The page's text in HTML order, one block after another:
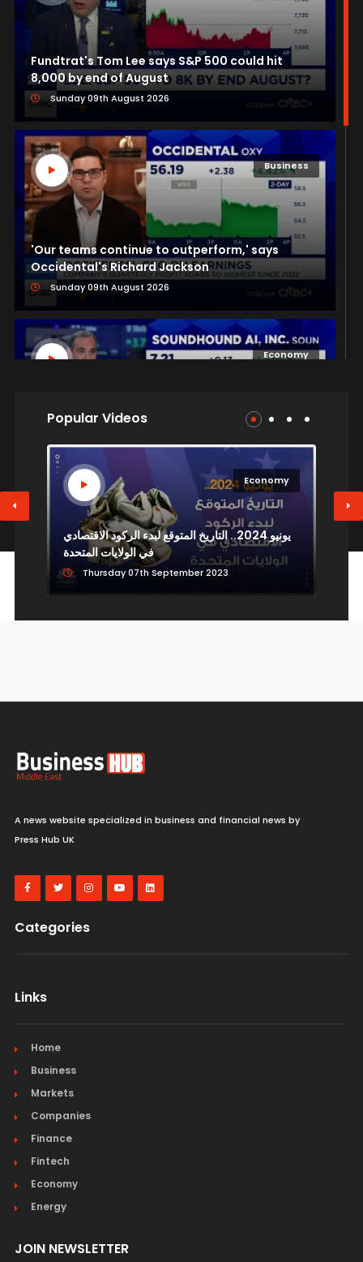
Fundtrat's Tom Lee says S&P 500 could hit
8,000 by end of August
Sunday 09th August 2026
'Our teams continue to outperform,' says
Occidental's Richard Jackson
Sunday 09th August 2026
Business
models will be through architectural innovation
Sunday 09th August 2026
Economy
Economy
MercadoLibre CFO talks Q2 results after
beating Wall Street estimates
Popular Videos
يونيو 2024.. التاريخ المتوقع لبدء الركود الاقتصادي
في الولايات المتحدة
Thursday 07th September 2023
Economy
A news website specialized in business and financial news by
Press Hub UK
Categories
Links
Home
Business
Markets
Companies
Finance
Fintech
Economy
Energy
JOIN NEWSLETTER